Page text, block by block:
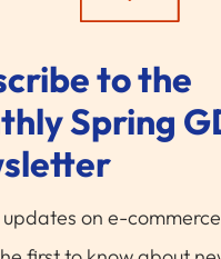
to the
Spring
on e-